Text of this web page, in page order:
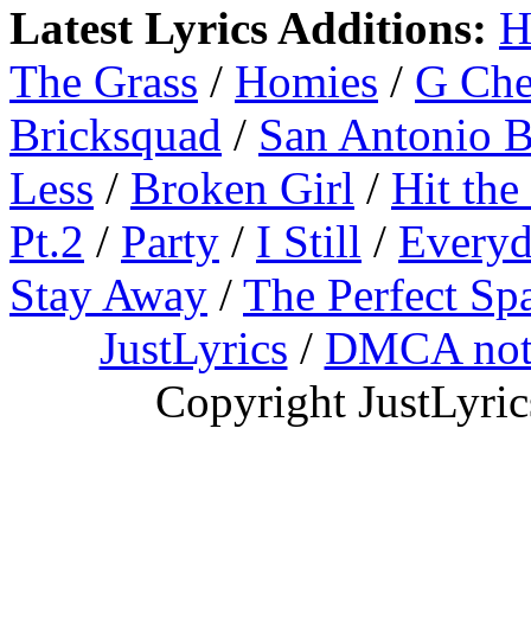
Latest Lyrics Additions:
The Grass / Homies / G
Bricksquad / San Antonio
Less / Broken Girl / Hit
Pt.2 / Party / I Still /
Stay Away / The Perfect
JustLyrics / DMCA
Copyright